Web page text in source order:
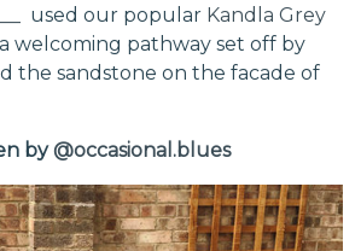
used our popular Kandla Grey
welcoming pathway set off by
the sandstone on the facade of
by@occasional.blues